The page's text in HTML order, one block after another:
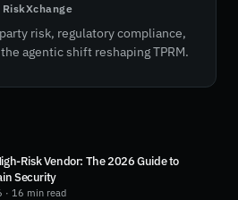
RiskXchange
risk, regulatory compliance,
agentic shift reshaping TPRM.
Risk Vendor: The 2026 Guide to
Security
· 16 min read